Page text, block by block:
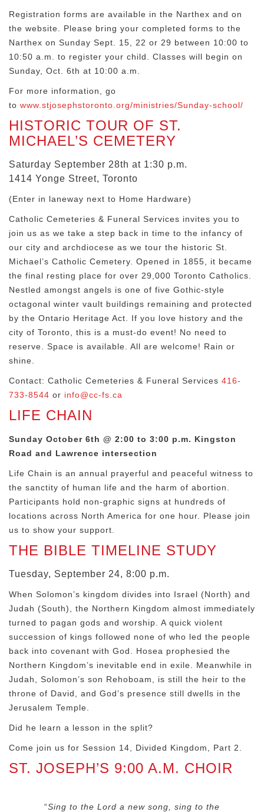
Registration forms are available in the Narthex and on
the website. Please bring your completed forms to the
Narthex on Sunday Sept. 15, 22 or 29 between 10:00 to
10:50 a.m. to register your child. Classes will begin on
Sunday, Oct. 6th at 10:00 a.m.
For more information, go
to www.stjosephstoronto.org/ministries/Sunday-school/
HISTORIC TOUR OF ST.
MICHAEL’S CEMETERY
Saturday September 28th at 1:30 p.m.
1414 Yonge Street, Toronto
(Enter in laneway next to Home Hardware)
Catholic Cemeteries & Funeral Services invites you to
join us as we take a step back in time to the infancy of
our city and archdiocese as we tour the historic St.
Michael’s Catholic Cemetery. Opened in 1855, it became
the final resting place for over 29,000 Toronto Catholics.
Nestled amongst angels is one of five Gothic-style
octagonal winter vault buildings remaining and protected
by the Ontario Heritage Act. If you love history and the
city of Toronto, this is a must-do event! No need to
reserve. Space is available. All are welcome! Rain or
shine.
Contact: Catholic Cemeteries & Funeral Services 416-
733-8544 or info@cc-fs.ca
LIFE CHAIN
Sunday October 6th @ 2:00 to 3:00 p.m. Kingston
Road and Lawrence intersection
Life Chain is an annual prayerful and peaceful witness to
the sanctity of human life and the harm of abortion.
Participants hold non-graphic signs at hundreds of
locations across North America for one hour. Please join
us to show your support.
THE BIBLE TIMELINE STUDY
Tuesday, September 24, 8:00 p.m.
When Solomon’s kingdom divides into Israel (North) and
Judah (South), the Northern Kingdom almost immediately
turned to pagan gods and worship. A quick violent
succession of kings followed none of who led the people
back into covenant with God. Hosea prophesied the
Northern Kingdom’s inevitable end in exile. Meanwhile in
Judah, Solomon’s son Rehoboam, is still the heir to the
throne of David, and God’s presence still dwells in the
Jerusalem Temple.
Did he learn a lesson in the split?
Come join us for Session 14, Divided Kingdom, Part 2.
ST. JOSEPH’S 9:00 A.M. CHOIR
“Sing to the Lord a new song, sing to the